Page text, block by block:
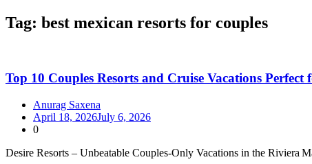
Tag: best mexican resorts for couples
Top 10 Couples Resorts and Cruise Vacations
Anurag Saxena
April 18, 2026July 6, 2026
0
Desire Resorts – Unbeatable Couples‑Only Vacations in the